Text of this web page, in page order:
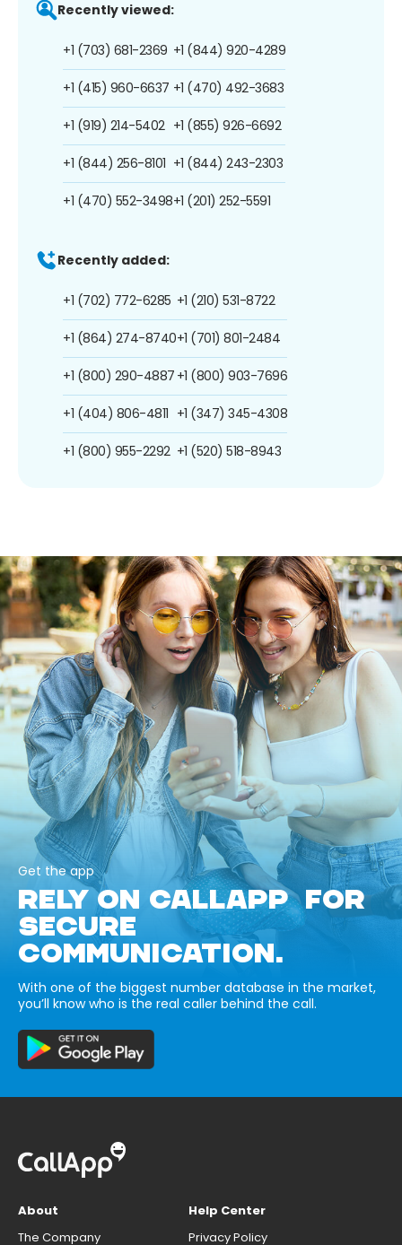
Recently viewed:
+1 (703) 681-2369
+1 (415) 960-6637
+1 (919) 214-5402
+1 (844) 256-8101
+1 (470) 552-3498
+1 (844) 920-4289
+1 (470) 492-3683
+1 (855) 926-6692
+1 (844) 243-2303
+1 (201) 252-5591
Recently added:
+1 (702) 772-6285
+1 (864) 274-8740
+1 (800) 290-4887
+1 (404) 806-4811
+1 (800) 955-2292
+1 (210) 531-8722
+1 (701) 801-2484
+1 (800) 903-7696
+1 (347) 345-4308
+1 (520) 518-8943
Get the app
RELY ON CALLAPP FOR
SECURE
COMMUNICATION.
With one of the biggest number database in the market,
you’ll know who is the real caller behind the call.
About
The Company
Help Center
Privacy Policy